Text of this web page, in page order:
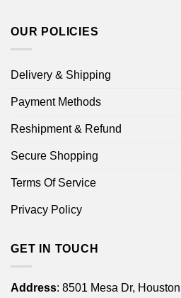
OUR POLICIES
Delivery & Shipping
Payment Methods
Reshipment & Refund
Secure Shopping
Terms Of Service
Privacy Policy
GET IN TOUCH
Address: 8501 Mesa Dr,